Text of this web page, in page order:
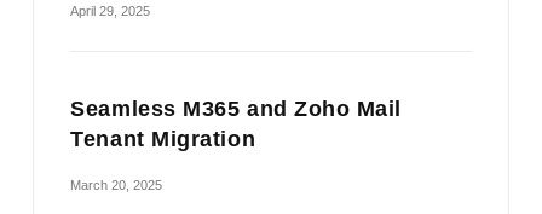
April 29, 2025
Seamless M365 and Zoho Mail
Tenant Migration
March 20, 2025